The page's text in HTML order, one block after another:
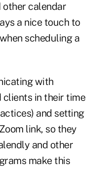
other calendar
a nice touch to
scheduling a
with
clients in their time
and setting
link, so they
and other
make this